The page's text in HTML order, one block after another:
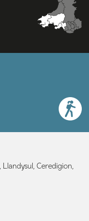
Ceredigion,